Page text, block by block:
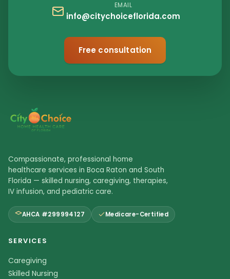
EMAIL
info@citychoiceflorida.com
Free consultation
Compassionate, professional home
healthcare services in Boca Raton and South
Florida — skilled nursing, caregiving, therapies,
IV infusion, and pediatric care.
AHCA #299994127 Medicare-Certified
SERVICES
Caregiving
Skilled Nursing